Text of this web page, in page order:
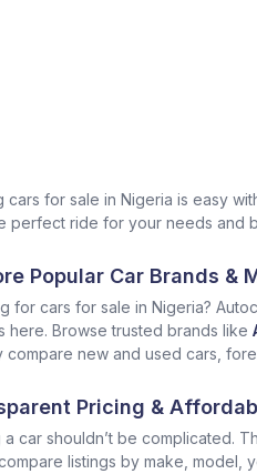
cars for sale in Nigeria is easy
perfect ride for your needs and
Popular Car Brands &
for cars for sale in Nigeria?
here. Browse trusted brands like
compare new and used cars,
Pricing &
a car shouldn’t be complicated.
listings by make, model,